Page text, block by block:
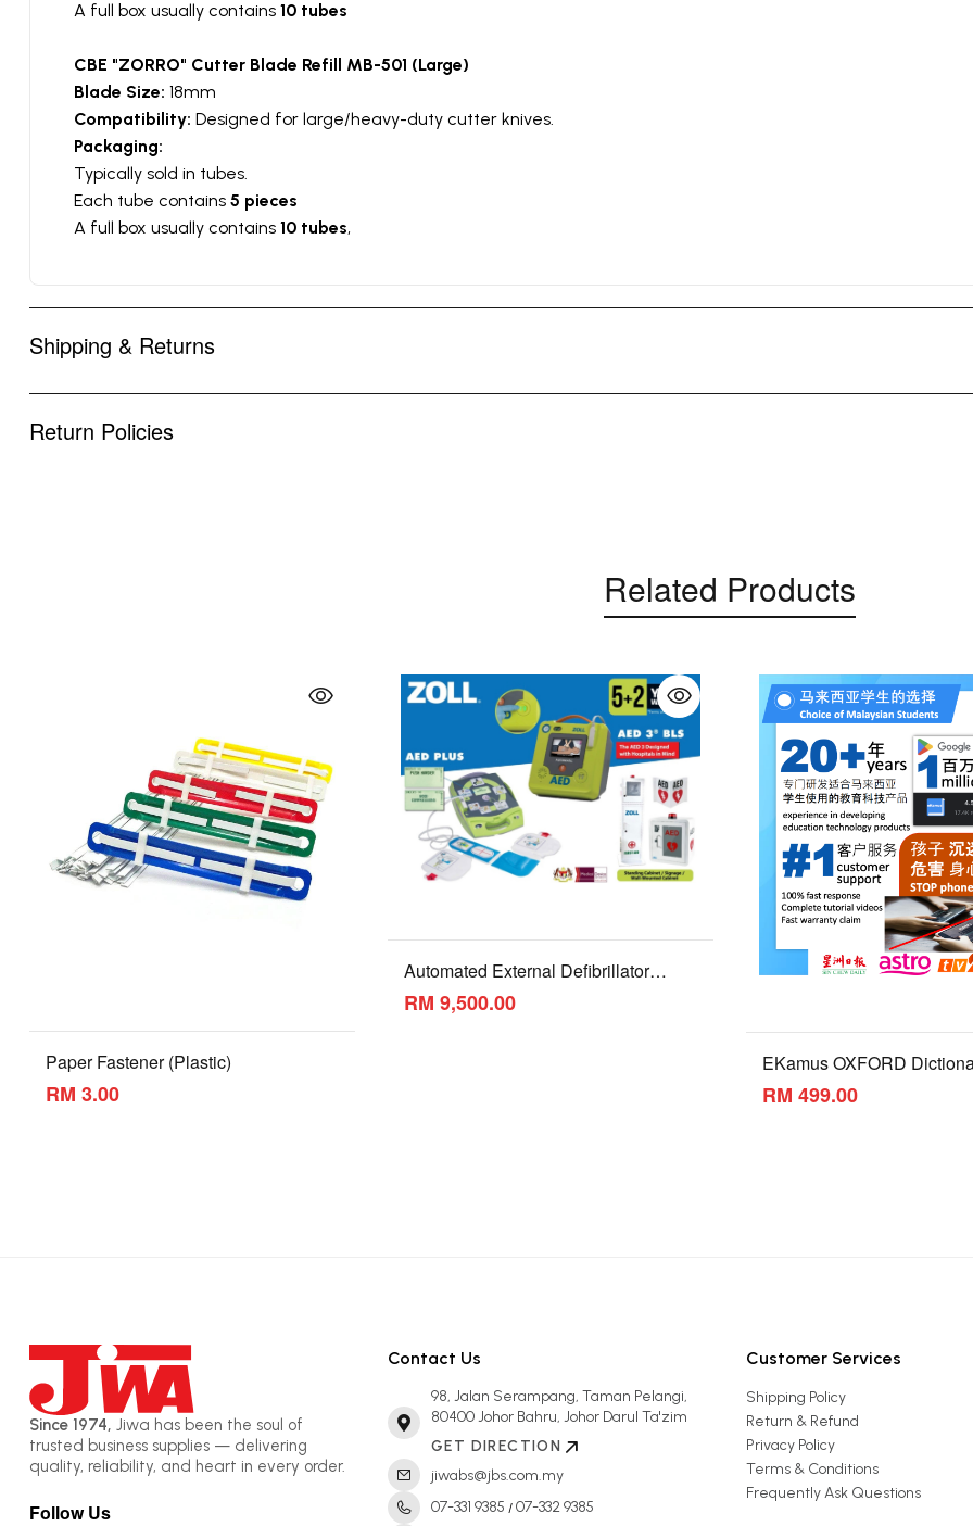
A full box usually contains 10 tubes
CBE "ZORRO" Cutter Blade Refill MB-501 (Large)
Blade Size: 18mm
Compatibility: Designed for large/heavy-duty cutter knives.
Packaging:
Typically sold in tubes.
Each tube contains 5 pieces
A full box usually contains 10 tubes,
Shipping & Returns
Return Policies
Related Products
Paper Fastener (Plastic)
RM 3.00
Automated External Defibrillator
(AED)
RM 9,500.00
EKamus OXFORD
RM 499.00
Since 1974, Jiwa has been the soul of
trusted business supplies — delivering
quality, reliability, and heart in every order.
Follow Us
Contact Us
98, Jalan Serampang, Taman Pelangi,
80400 Johor Bahru, Johor Darul Ta'zim
GET DIRECTION
jiwabs@jbs.com.my
07-331 9385 / 07-332 9385
Customer Services
Shipping Policy
Return & Refund
Privacy Policy
Terms & Conditions
Frequently Ask Questions